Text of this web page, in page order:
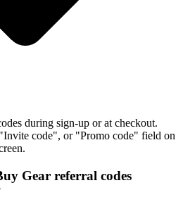
during sign-up or at checkout.
code", or "Promo code" field on
Gear referral codes